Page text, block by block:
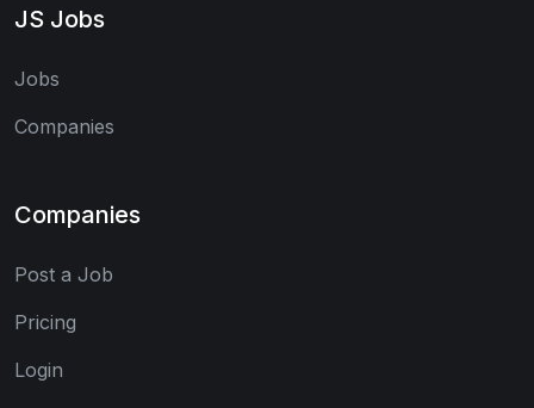
JS Jobs
Jobs
Companies
Companies
Post a Job
Pricing
Login